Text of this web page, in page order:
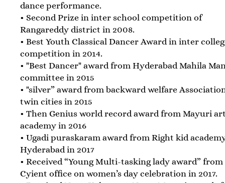
dance performance.
• Second Prize in inter school competition of
Rangareddy district in 2008.
• Best Youth Classical Dancer Award in inter
competition in 2014.
• "Best Dancer" award from Hyderabad Mahila
committee in 2015
• "silver” award from backward welfare
twin cities in 2015
• Then Genius world record award from Mayuri
academy in 2016
• Ugadi puraskaram award from Right kid
Hyderabad in 2017
• Received “Young Multi-tasking lady award” from
Cyient office on women’s day celebration in 2017.